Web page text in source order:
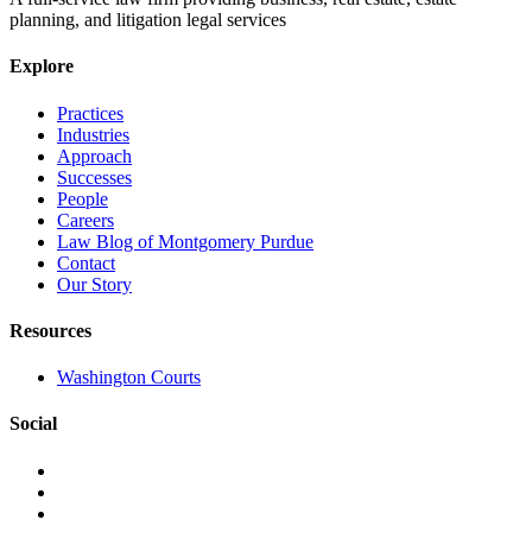
planning, and litigation legal services
Explore
Practices
Industries
Approach
Successes
People
Careers
Law Blog of Montgomery Purdue
Contact
Our Story
Resources
Washington Courts
Social